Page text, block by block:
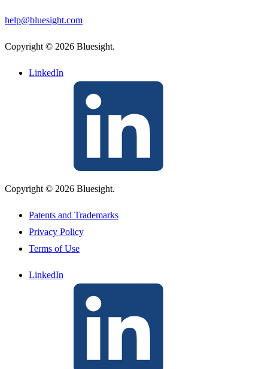
help@bluesight.com
Copyright © 2026 Bluesight.
LinkedIn
Copyright © 2026 Bluesight.
Patents and Trademarks
Privacy Policy
Terms of Use
LinkedIn